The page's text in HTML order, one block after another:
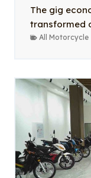
The gig
transformed
All Motorcycle